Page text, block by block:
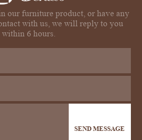
our furniture product, or have any
with us, we will reply to you
within 6 hours.
SEND MESSAGE